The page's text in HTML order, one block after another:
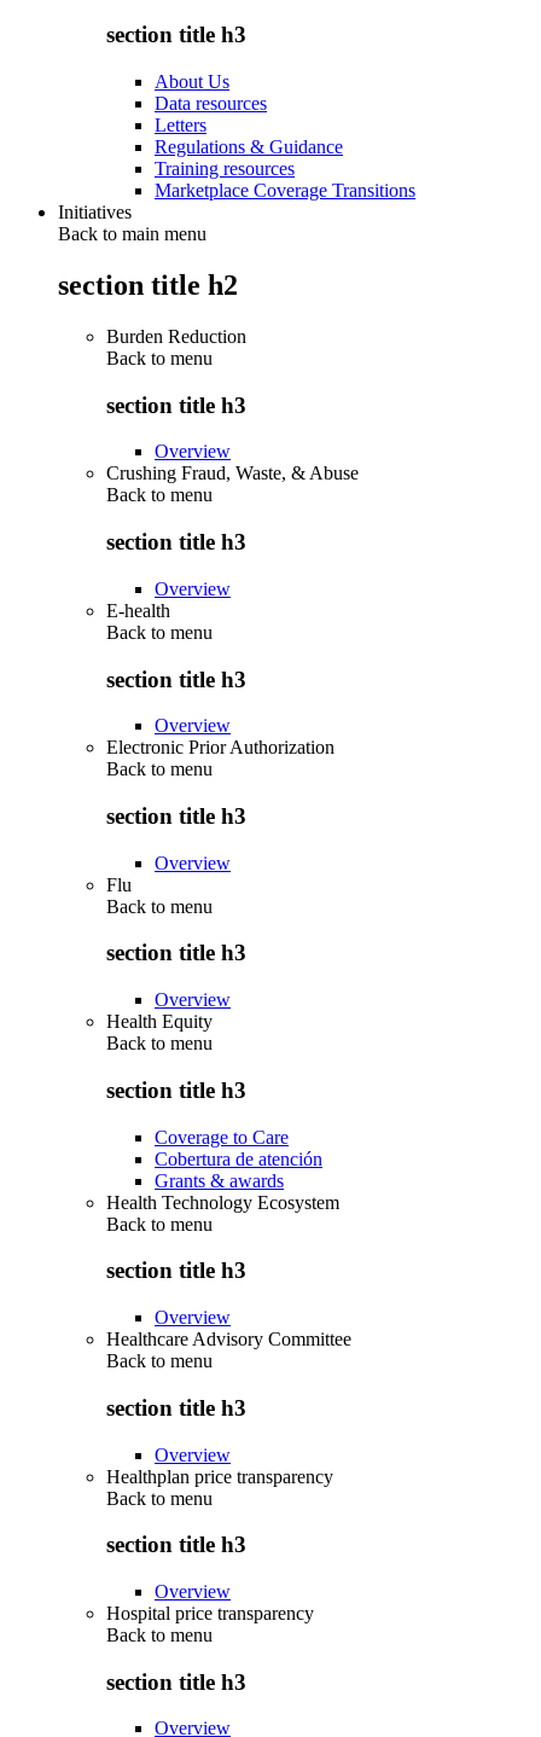
section title h3
About Us
Data resources
Letters
Regulations & Guidance
Training resources
Marketplace Coverage Transitions
Initiatives
Back to main menu
section title h2
Burden Reduction
Back to menu
section title h3
Overview
Crushing Fraud, Waste, & Abuse
Back to menu
section title h3
Overview
E-health
Back to menu
section title h3
Overview
Electronic Prior Authorization
Back to menu
section title h3
Overview
Flu
Back to menu
section title h3
Overview
Health Equity
Back to menu
section title h3
Coverage to Care
Cobertura de atención
Grants & awards
Health Technology Ecosystem
Back to menu
section title h3
Overview
Healthcare Advisory Committee
Back to menu
section title h3
Overview
Healthplan price transparency
Back to menu
section title h3
Overview
Hospital price transparency
Back to menu
section title h3
Overview